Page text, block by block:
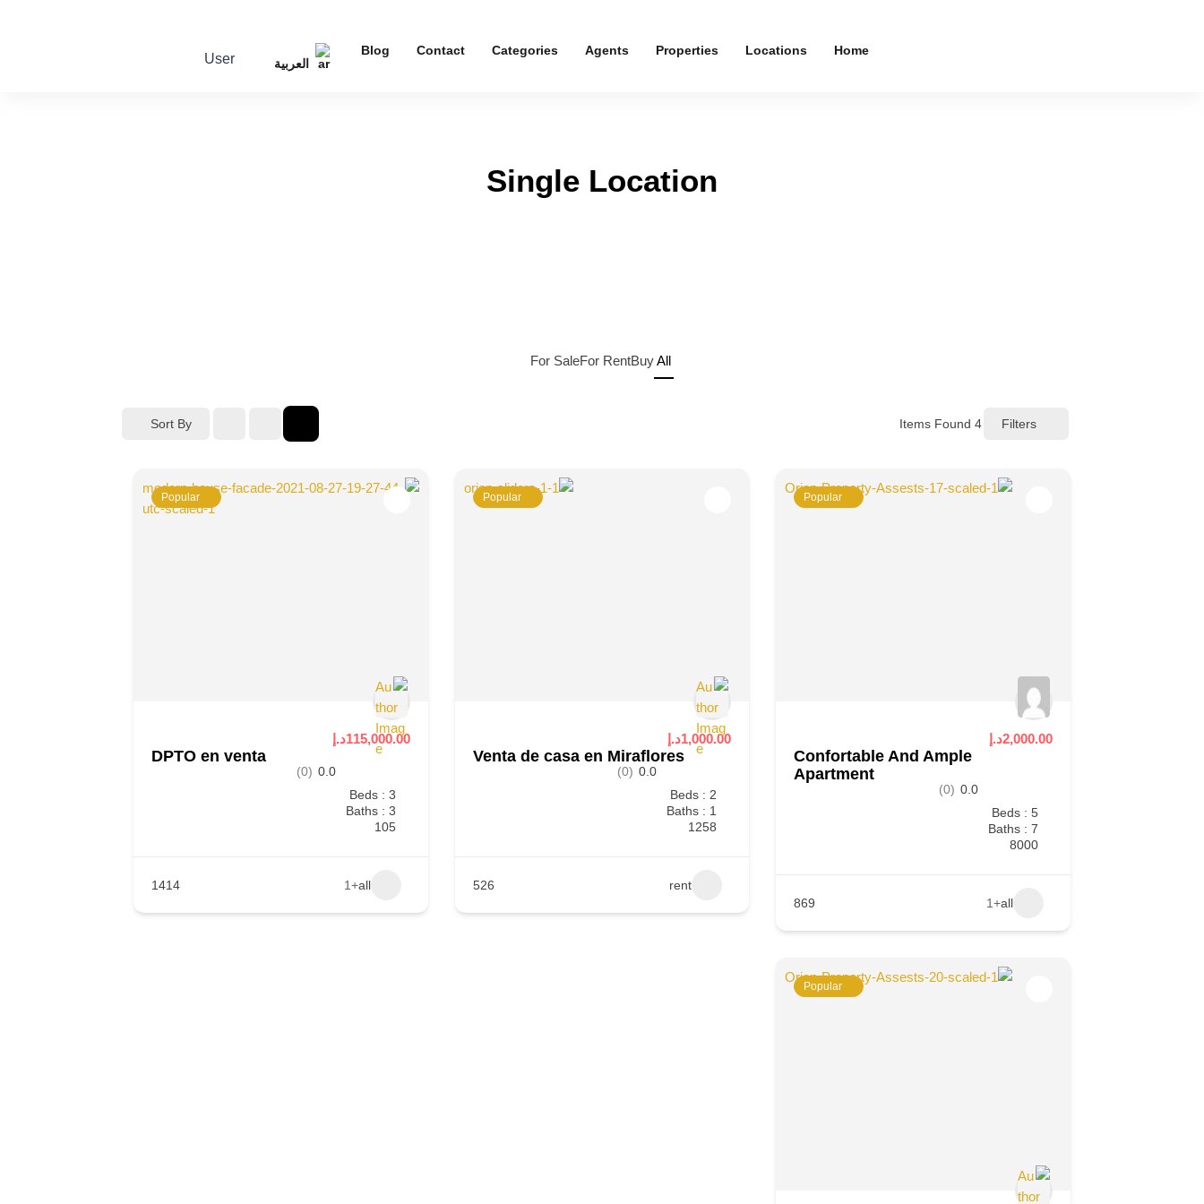
Home
Locations
Properties
Agents
Categories
Contact
Blog
العربية
User
Single Location
All
Buy
For Rent
For Sale
Filters
4
Sort By
Popular
2,000.00د.إ
Confortable And Ample
Apartment
0.0
(0)
Beds : 5
Baths : 7
8000
all
+1
869
Popular
1,000.00د.إ
Venta de casa en Miraflores
0.0
(0)
Beds : 2
Baths : 1
1258
rent
526
Popular
115,000.00د.إ
DPTO en venta
0.0
(0)
Beds : 3
Baths : 3
105
all
+1
1414
Popular